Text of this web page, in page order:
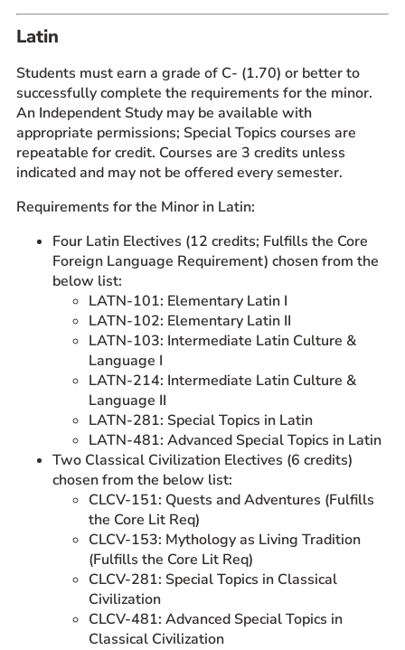
Latin
Students must earn a grade of C- (1.70) or better to
successfully complete the requirements for the minor.
An Independent Study may be available with
appropriate permissions; Special Topics courses are
repeatable for credit. Courses are 3 credits unless
indicated and may not be offered every semester.
Requirements for the Minor in Latin:
Four Latin Electives (12 credits; Fulfills the Core
Foreign Language Requirement) chosen from the
below list:
LATN-101: Elementary Latin I
LATN-102: Elementary Latin II
LATN-103: Intermediate Latin Culture &
Language I
LATN-214: Intermediate Latin Culture &
Language II
LATN-281: Special Topics in Latin
LATN-481: Advanced Special Topics in Latin
Two Classical Civilization Electives (6 credits)
chosen from the below list:
CLCV-151: Quests and Adventures (Fulfills
the Core Lit Req)
CLCV-153: Mythology as Living Tradition
(Fulfills the Core Lit Req)
CLCV-281: Special Topics in Classical
Civilization
CLCV-481: Advanced Special Topics in
Classical Civilization